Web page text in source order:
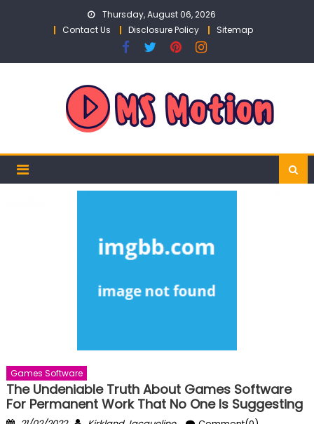
Thursday, August 06, 2026
Contact Us
Disclosure Policy Sitemap
Games Software
The Undeniable Truth About Games Software
For Permanent Work That No One Is Suggesting